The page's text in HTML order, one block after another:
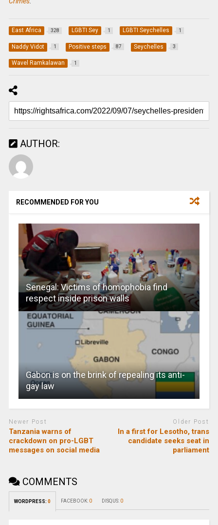
East Africa 328 LGBTI Sey 1 LGBTI Seychelles 1
Naddy Vidot 1 Positive steps 87 Seychelles 3
Wavel Ramkalawan 1
AUTHOR:
RECOMMENDED FOR YOU
Senegal: Victims of homophobia find
respect inside prison walls
Gabon is on the brink of repealing its anti-
gay law
Newer Post
Tanzania warns of
crackdown on pro-LGBT
messages on social media
Older Post
In a first for Lesotho, trans
candidate seeks seat in
parliament
COMMENTS
WORDPRESS: 0 FACEBOOK: 0 DISQUS: 0